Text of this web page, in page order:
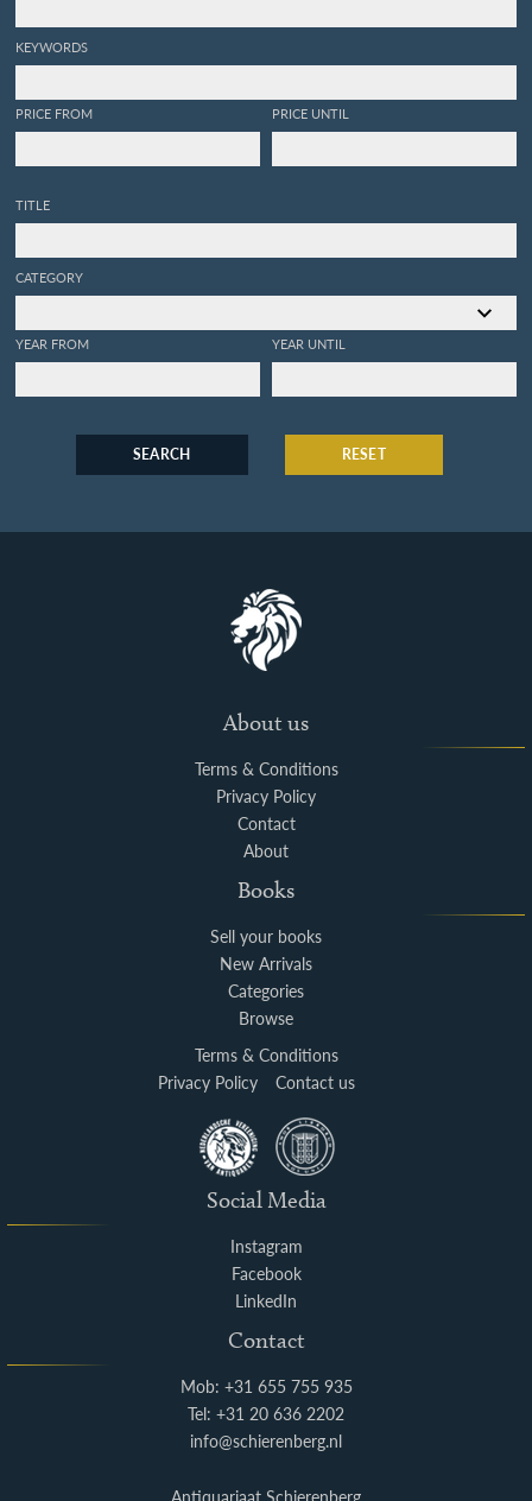
KEYWORDS
PRICE FROM PRICE UNTIL
TITLE
CATEGORY
YEAR FROM YEAR UNTIL
SEARCH RESET
About us
Terms & Conditions
Privacy Policy
Contact
About
Books
Sell your books
New Arrivals
Categories
Browse
Terms & Conditions
Privacy Policy
Contact us
Social Media
Instagram
Facebook
LinkedIn
Contact
Mob: +31 655 755 935
Tel: +31 20 636 2202
info@schierenberg.nl
Antiquariaat Schierenberg